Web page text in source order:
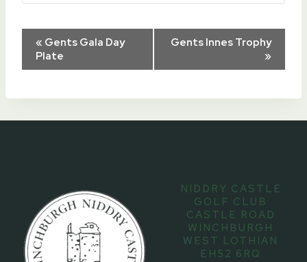
Event
Navigation
« Gents Gala Day
Plate
Gents Innes Trophy
»
NIDDRY CASTLE
GOLF CLUB
CASTLE ROAD
WINCHBURGH
WEST LOTHIAN
EH52 6RQ